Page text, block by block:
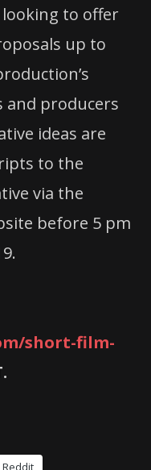
to offer
up to
and producers
ideas are
to the
via the
before 5 pm
short-film-
Reddit